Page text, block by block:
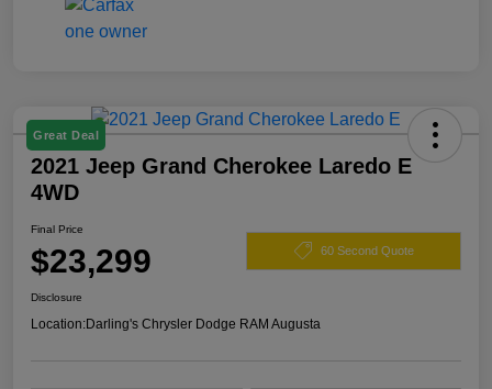
Great Deal
2021 Jeep Grand Cherokee Laredo E
4WD
Final Price
$23,299 60 Second Quote
Disclosure
Location:Darling's Chrysler Dodge RAM Augusta